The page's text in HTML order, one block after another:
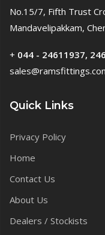
No.15/7, Fifth Trust
Mandavelipakkam,
+ 044 - 24611937,
Quick Links
Privacy Policy
Home
Contact Us
About Us
Dealers / Stockists